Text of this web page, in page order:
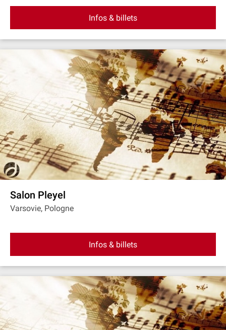
Infos & billets
Salon Pleyel
Varsovie, Pologne
Infos & billets